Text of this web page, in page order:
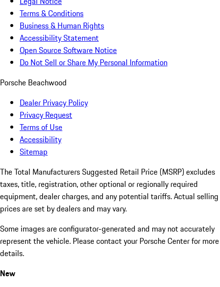
Terms & Conditions
Business & Human Rights
Accessibility Statement
Open Source Software Notice
Do Not Sell or Share My Personal Information
Porsche Beachwood
Dealer Privacy Policy
Privacy Request
Terms of Use
Accessibility
Sitemap
The Total Manufacturers Suggested Retail Price (MSRP) excludes
taxes, title, registration, other optional or regionally required
equipment, dealer charges, and any potential tariffs. Actual selling
prices are set by dealers and may vary.
Some images are configurator-generated and may not accurately
represent the vehicle. Please contact your Porsche Center for more
details.
New